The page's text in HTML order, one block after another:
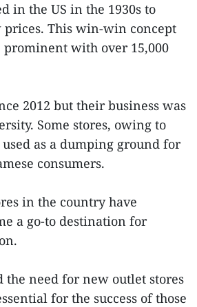
in the US in the 1930s to
prices. This win-win concept
prominent with over 15,000
2012 but their business was
Some stores, owing to
as a dumping ground for
consumers.
in the country have
a go-to destination for
need for new outlet stores
for the success of those